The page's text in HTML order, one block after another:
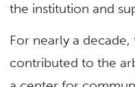
the institution and
For nearly a decade,
contributed to the